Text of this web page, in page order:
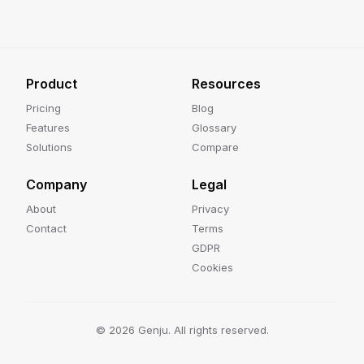
Product
Pricing
Features
Solutions
Resources
Blog
Glossary
Compare
Company
About
Contact
Legal
Privacy
Terms
GDPR
Cookies
© 2026 Genju. All rights reserved.